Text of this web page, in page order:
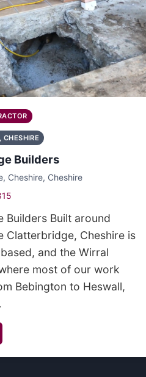
CHESHIRE
Builders
Cheshire, Cheshire
Builders Built around
Clatterbridge, Cheshire is
and the Wirral
most of our work
Bebington to Heswall,